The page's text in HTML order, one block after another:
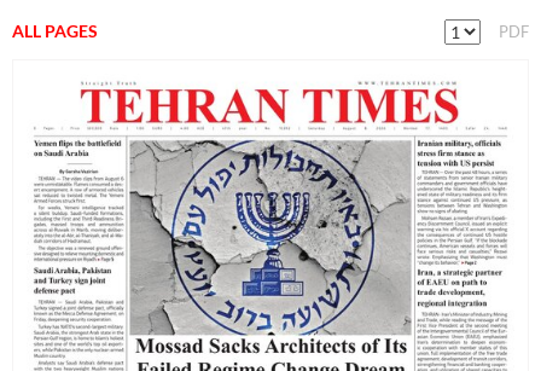
ALL PAGES PDF